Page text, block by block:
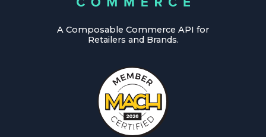
A Composable Commerce API for
Retailers and Brands.